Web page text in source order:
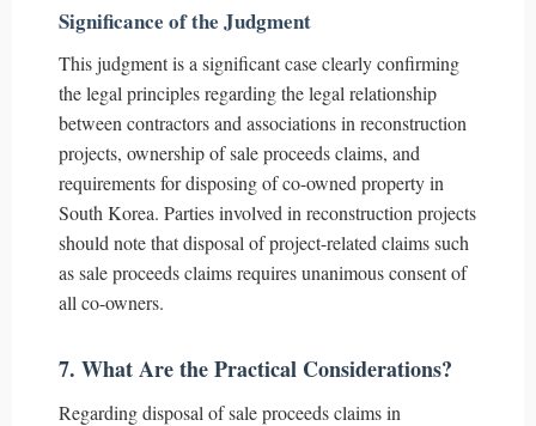
Significance of the Judgment
This judgment is a significant case clearly confirming
the legal principles regarding the legal relationship
between contractors and associations in reconstruction
projects, ownership of sale proceeds claims, and
requirements for disposing of co-owned property in
South Korea. Parties involved in reconstruction projects
should note that disposal of project-related claims such
as sale proceeds claims requires unanimous consent of
all co-owners.
7. What Are the Practical Considerations?
Regarding disposal of sale proceeds claims in